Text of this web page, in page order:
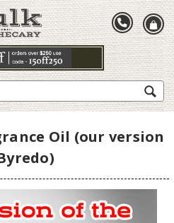
Oil (our version